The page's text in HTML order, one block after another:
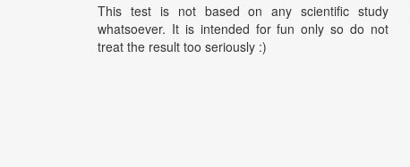
This test is not based on any scientific study
whatsoever. It is intended for fun only so do not
treat the result too seriously :)